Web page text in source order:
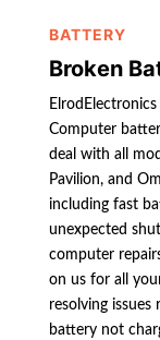
BATTERY
Broken
Computer
deal with all
Pavilion, and
including fast
unexpected
computer
on us for all
resolving issues
battery not